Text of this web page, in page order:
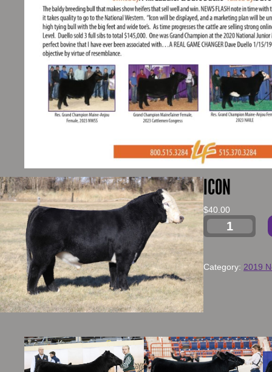
ICON
$40.00
Category: 2019